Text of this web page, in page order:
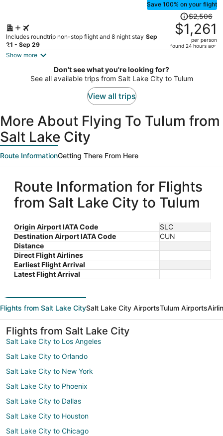
Save 100% on your flight
Includes roundtrip non-stop flight and 8 night stay Sep
21 - Sep 29
Price
was
$2,506,
price
$1,261
per
$2,506
$1,261
per person
found 24 hours ago
Show more
Don't see what you're looking for?
See all available trips from Salt Lake City to Tulum
View all trips
More About Flying To Tulum from
Salt Lake City
Route InformationGetting There From Here
Route Information for Flights
from Salt Lake City to Tulum
Origin Airport IATA Code
SLC
Destination Airport IATA Code
CUN
Distance
Direct Flight Airlines
Earliest Flight Arrival
Latest Flight Arrival
Flights from Salt Lake CitySalt Lake City AirportsTulum Airports
Flights from Salt Lake City
Salt Lake City to Los Angeles
Salt Lake City to Orlando
Salt Lake City to New York
Salt Lake City to Phoenix
Salt Lake City to Dallas
Salt Lake City to Houston
Salt Lake City to Chicago